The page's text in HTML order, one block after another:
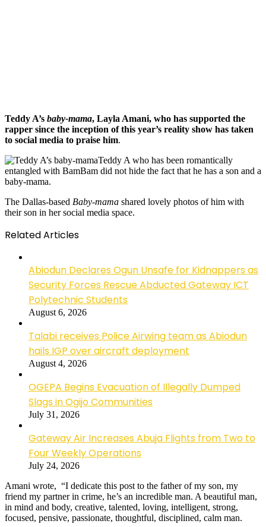
Teddy A’s baby-mama, Layla Amani, who has supported the
rapper since the inception of this year’s reality show has taken
to social media to praise him.
Teddy A who has been romantically
entangled with BamBam did not hide the fact that he has a son and a
baby-mama.
The Dallas-based Baby-mama shared lovely photos of him with
their son in her social media space.
Related Articles
Abiodun Declares Ogun Unsafe for Kidnappers as
Security Forces Rescue Abducted Gateway ICT
Polytechnic Students
August 6, 2026
Talabi receives Police Airwing team as Abiodun
hails IGP over aircraft deployment
August 4, 2026
OGEPA Begins Evacuation of Illegally Dumped
Slags in Ogijo Communities
July 31, 2026
Gateway Air Increases Abuja Flights from Two to
Four Weekly Operations
July 24, 2026
Amani wrote, “I dedicate this post to the father of my son, my
friend my partner in crime, he’s an incredible man. A beautiful man,
in mind and body, creative, talented, loving, intelligent, strong,
focused, pensive, passionate, thoughtful, disciplined, calm man.